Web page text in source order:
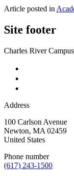
Article posted in
Site footer
Charles River Campus
Address
100 Carlson Avenue
Newton, MA 02459
United States
Phone number
(617) 243-1500